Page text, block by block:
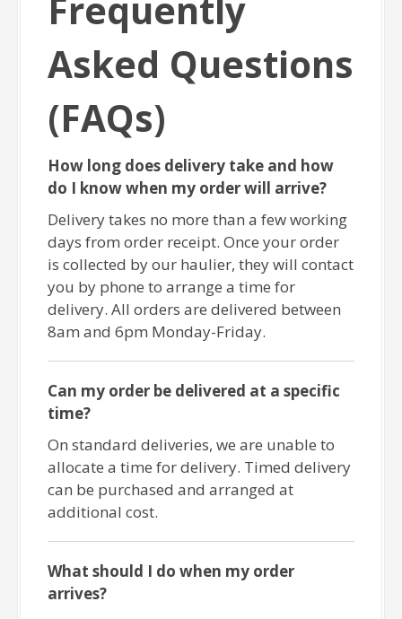
Frequently
Asked Questions
(FAQs)
How long does delivery take and how
do I know when my order will arrive?
Delivery takes no more than a few working
days from order receipt. Once your order
is collected by our haulier, they will contact
you by phone to arrange a time for
delivery. All orders are delivered between
8am and 6pm Monday-Friday.
Can my order be delivered at a specific
time?
On standard deliveries, we are unable to
allocate a time for delivery. Timed delivery
can be purchased and arranged at
additional cost.
What should I do when my order
arrives?